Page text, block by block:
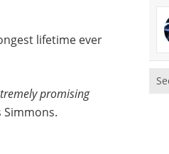
lifetime ever
promising
Simmons.